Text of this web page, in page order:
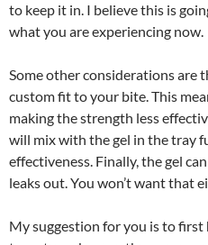
to keep it in. I believe this is
what you are experiencing now.
Some other considerations are
custom fit to your bite. This
making the strength less
will mix with the gel in the tray
effectiveness. Finally, the gel
leaks out. You won’t want that
My suggestion for you is to